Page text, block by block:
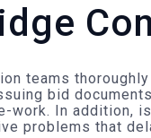
teams
bid
work. In addition,
problems that